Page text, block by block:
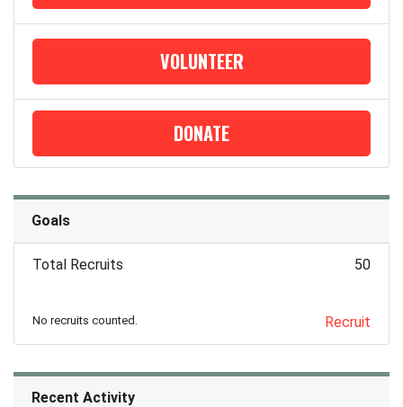
VOLUNTEER
DONATE
Goals
Total Recruits 50
No recruits counted. Recruit
Recent Activity